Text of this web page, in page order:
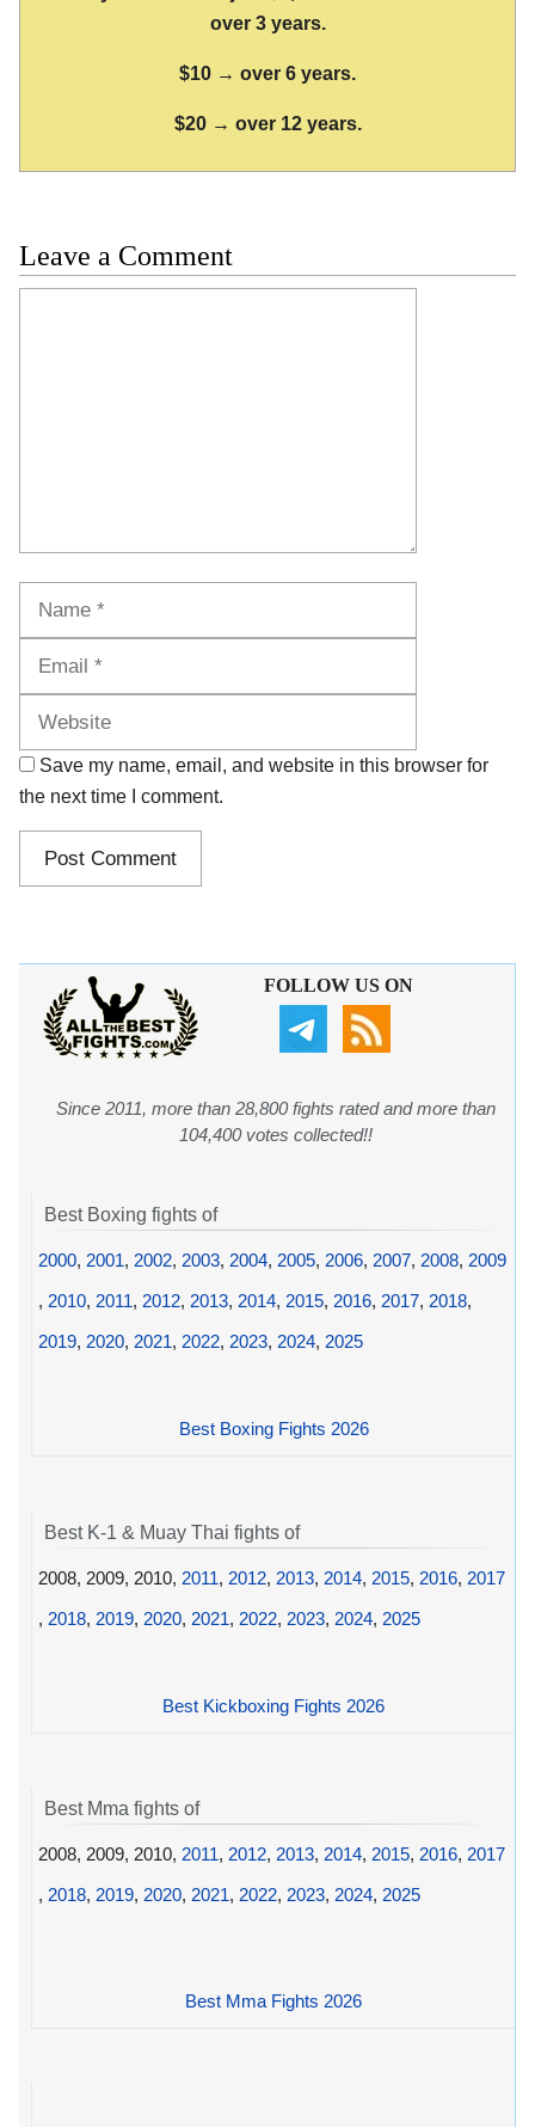
over 3 years.
$10 → over 6 years.
$20 → over 12 years.
Leave a Comment
Save my name, email, and website in this browser for
the next time I comment.
FOLLOW US ON
Since 2011, more than 28,800 fights rated and more than
104,400 votes collected!!
Best Boxing fights of
2000, 2001, 2002, 2003, 2004, 2005, 2006, 2007, 2008, 2009
, 2010, 2011, 2012, 2013, 2014, 2015, 2016, 2017, 2018,
2019, 2020, 2021, 2022, 2023, 2024, 2025
Best Boxing Fights 2026
Best K-1 & Muay Thai fights of
2008, 2009, 2010, 2011, 2012, 2013, 2014, 2015, 2016, 2017
, 2018, 2019, 2020, 2021, 2022, 2023, 2024, 2025
Best Kickboxing Fights 2026
Best Mma fights of
2008, 2009, 2010, 2011, 2012, 2013, 2014, 2015, 2016, 2017
, 2018, 2019, 2020, 2021, 2022, 2023, 2024, 2025
Best Mma Fights 2026